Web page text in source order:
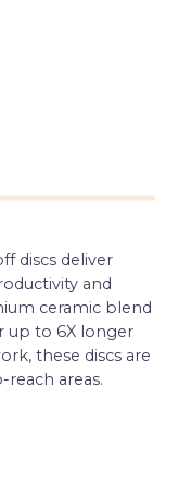
discs deliver
and
ceramic blend
up to 6X longer
these discs are
areas.